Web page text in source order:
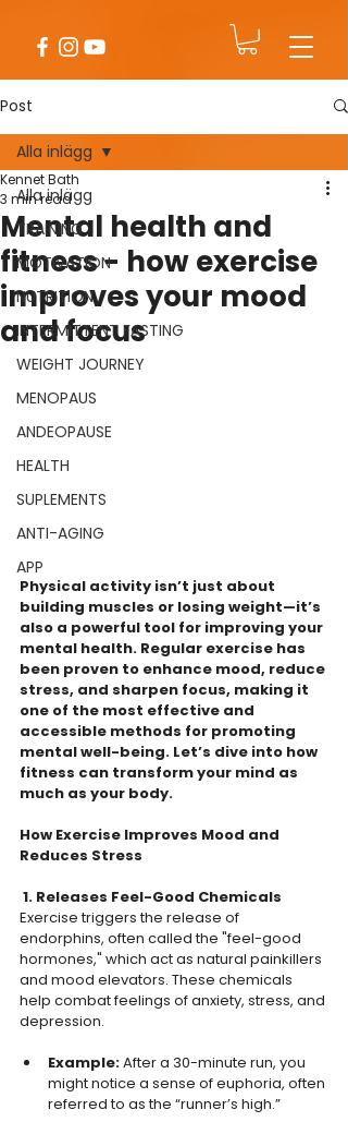
Post
Alla inlägg
TRAINING
MOTIVATION
NUTRITION
INTERMITTENT FASTING
WEIGHT JOURNEY
MENOPAUS
ANDEOPAUSE
HEALTH
SUPLEMENTS
ANTI-AGING
APP
Alla inlägg
Mental health and
fitness - how exercise
improves your mood
and focus
Kennet Bath
3 min read
Physical activity isn’t just about
building muscles or losing weight—it’s
also a powerful tool for improving your
mental health. Regular exercise has
been proven to enhance mood, reduce
stress, and sharpen focus, making it
one of the most effective and
accessible methods for promoting
mental well-being. Let’s dive into how
fitness can transform your mind as
much as your body.
How Exercise Improves Mood and
Reduces Stress
1. Releases Feel-Good Chemicals
Exercise triggers the release of
endorphins, often called the "feel-good
hormones," which act as natural painkillers
and mood elevators. These chemicals
help combat feelings of anxiety, stress, and
depression.
Example: After a 30-minute run, you
might notice a sense of euphoria, often
referred to as the “runner’s high.”